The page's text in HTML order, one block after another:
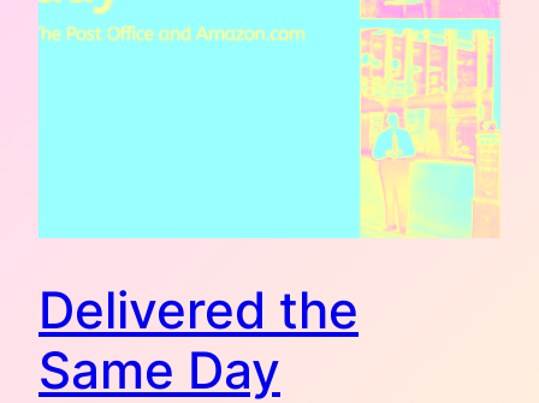
Delivered the
Same Day